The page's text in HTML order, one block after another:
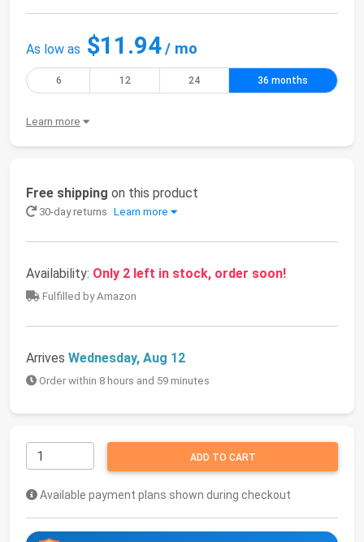
As low as $11.94/ mo
6 12 24 36 months
Learn more
Free shipping on this product
30-day returns Learn more
Availability: Only 2 left in stock, order soon!
Fulfilled by Amazon
Arrives Wednesday, Aug 12
Order within 8 hours and 59 minutes
ADD TO CART
Available payment plans shown during checkout